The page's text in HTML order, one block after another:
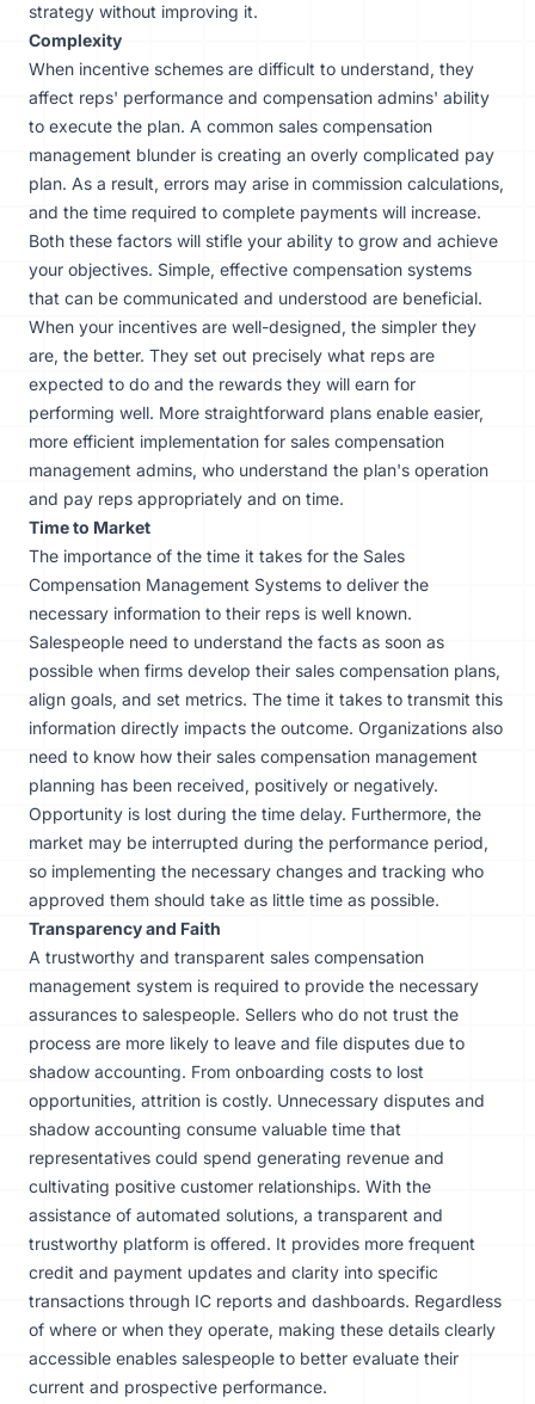
strategy without improving it.
Complexity
When incentive schemes are difficult to understand, they
affect reps' performance and compensation admins' ability
to execute the plan. A common sales compensation
management blunder is creating an overly complicated pay
plan. As a result, errors may arise in commission calculations,
and the time required to complete payments will increase.
Both these factors will stifle your ability to grow and achieve
your objectives. Simple, effective compensation systems
that can be communicated and understood are beneficial.
When your incentives are well-designed, the simpler they
are, the better. They set out precisely what reps are
expected to do and the rewards they will earn for
performing well. More straightforward plans enable easier,
more efficient implementation for sales compensation
management admins, who understand the plan's operation
and pay reps appropriately and on time.
Time to Market
The importance of the time it takes for the Sales
Compensation Management Systems to deliver the
necessary information to their reps is well known.
Salespeople need to understand the facts as soon as
possible when firms develop their sales compensation plans,
align goals, and set metrics. The time it takes to transmit this
information directly impacts the outcome. Organizations also
need to know how their sales compensation management
planning has been received, positively or negatively.
Opportunity is lost during the time delay. Furthermore, the
market may be interrupted during the performance period,
so implementing the necessary changes and tracking who
approved them should take as little time as possible.
Transparency and Faith
A trustworthy and transparent sales compensation
management system is required to provide the necessary
assurances to salespeople. Sellers who do not trust the
process are more likely to leave and file disputes due to
shadow accounting. From onboarding costs to lost
opportunities, attrition is costly. Unnecessary disputes and
shadow accounting consume valuable time that
representatives could spend generating revenue and
cultivating positive customer relationships. With the
assistance of automated solutions, a transparent and
trustworthy platform is offered. It provides more frequent
credit and payment updates and clarity into specific
transactions through IC reports and dashboards. Regardless
of where or when they operate, making these details clearly
accessible enables salespeople to better evaluate their
current and prospective performance.